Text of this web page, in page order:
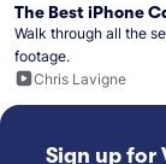
The Best iPhone
Walk through all the
footage.
Chris Lavigne
Sign up for